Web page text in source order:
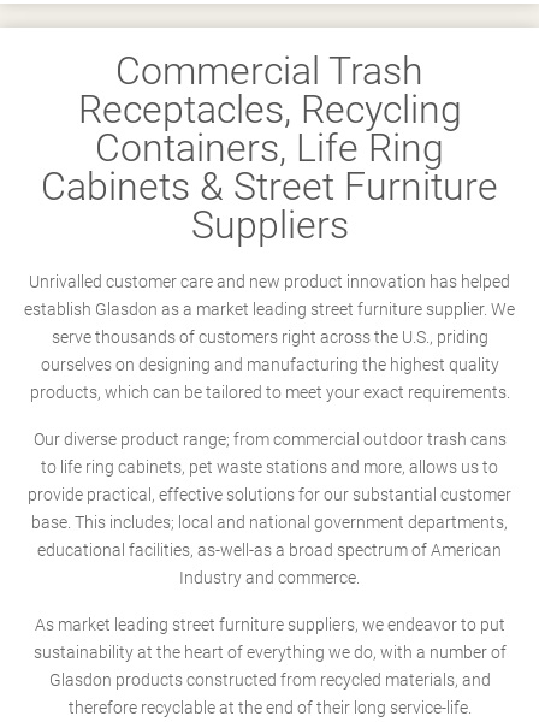
Commercial Trash
Receptacles, Recycling
Containers, Life Ring
Cabinets & Street Furniture
Suppliers
Unrivalled customer care and new product innovation has helped
establish Glasdon as a market leading street furniture supplier. We
serve thousands of customers right across the U.S., priding
ourselves on designing and manufacturing the highest quality
products, which can be tailored to meet your exact requirements.
Our diverse product range; from commercial outdoor trash cans
to life ring cabinets, pet waste stations and more, allows us to
provide practical, effective solutions for our substantial customer
base. This includes; local and national government departments,
educational facilities, as-well-as a broad spectrum of American
Industry and commerce.
As market leading street furniture suppliers, we endeavor to put
sustainability at the heart of everything we do, with a number of
Glasdon products constructed from recycled materials, and
therefore recyclable at the end of their long service-life.